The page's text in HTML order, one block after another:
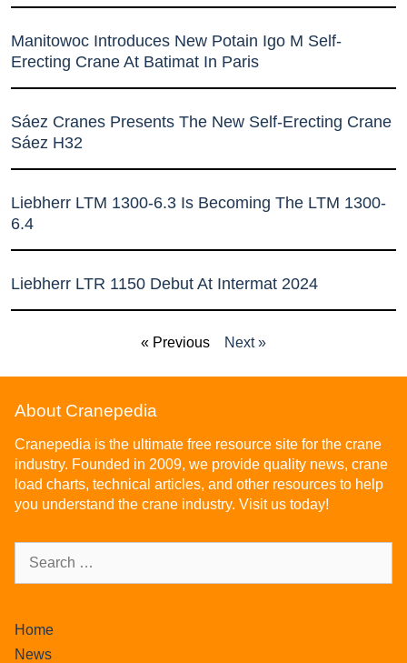
Manitowoc Introduces New Potain Igo M Self-
Erecting Crane At Batimat In Paris
Sáez Cranes Presents The New Self-Erecting Crane
Sáez H32
Liebherr LTM 1300-6.3 Is Becoming The LTM 1300-
6.4
Liebherr LTR 1150 Debut At Intermat 2024
« Previous Next »
About Cranepedia
Cranepedia is the ultimate free resource site for the crane
industry. Founded in 2009, we provide quality news, crane
load charts, technical articles, and other resources to help
you understand the crane industry. Visit us today!
Home
News